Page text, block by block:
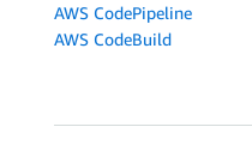
AWS CodePipeline
AWS CodeBuild